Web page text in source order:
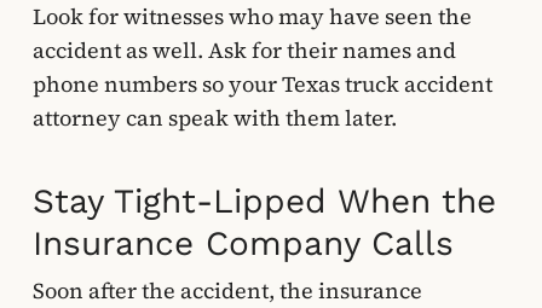
Look for witnesses who may have seen the
accident as well. Ask for their names and
phone numbers so your Texas truck accident
attorney can speak with them later.
Stay Tight-Lipped When the
Insurance Company Calls
Soon after the accident, the insurance